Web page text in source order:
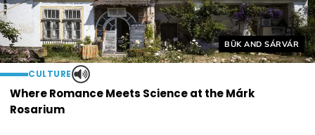
Helyszín címkék:
BÜK AND SÁRVÁR
CULTURE
Where Romance Meets Science at the Márk
Rosarium